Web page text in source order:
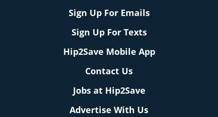
Sign Up For Emails
Sign Up For Texts
Hip2Save Mobile App
Contact Us
Jobs at Hip2Save
Advertise With Us